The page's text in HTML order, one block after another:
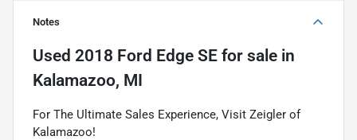
Notes
Used 2018 Ford Edge SE for sale in
Kalamazoo, MI
For The Ultimate Sales Experience, Visit Zeigler of
Kalamazoo!